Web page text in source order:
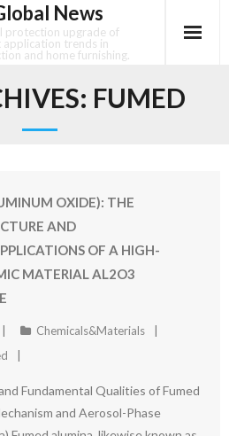
News
protection upgrade of
trends in
and home furnishing.
FUMED
OXIDE): THE
AND
OF A HIGH-
MATERIAL AL2O3
Chemicals&Materials
Fundamental Qualities of Fumed
and Aerosol-Phase